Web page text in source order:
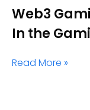
Web3
In the
Read More »